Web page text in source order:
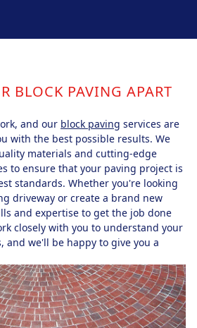
BLOCK PAVING APART
and our block paving services are
with the best possible results. We
materials and cutting-edge
to ensure that your paving project is
standards. Whether you're looking
driveway or create a brand new
and expertise to get the job done
closely with you to understand your
and we'll be happy to give you a